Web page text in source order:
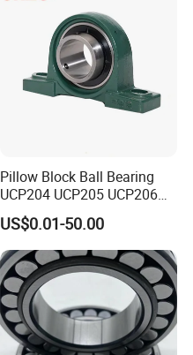
Spindle Machine Tool
Pillow Block Ball Bearing
UCP204 UCP205 UCP206
for Agricultural Machinery
US$0.01-50.00